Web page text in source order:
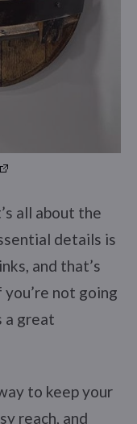
all about the
details is
and that’s
not going
a great
to keep your
reach, and